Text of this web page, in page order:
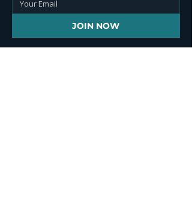
JOIN NOW